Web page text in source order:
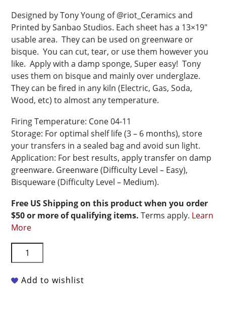
Designed by Tony Young of @riot_Ceramics and
Printed by Sanbao Studios. Each sheet has a 13×19″
usable area. They can be used on greenware or
bisque. You can cut, tear, or use them however you
like. Apply with a damp sponge, Super easy! Tony
uses them on bisque and mainly over underglaze.
They can be fired in any kiln (Electric, Gas, Soda,
Wood, etc) to almost any temperature.
Firing Temperature: Cone 04-11
Storage: For optimal shelf life (3 – 6 months), store
your transfers in a sealed bag and avoid sun light.
Application: For best results, apply transfer on damp
greenware. Greenware (Difficulty Level – Easy),
Bisqueware (Difficulty Level – Medium).
Free US Shipping on this product when you order
$50 or more of qualifying items. Terms apply. Learn
More
Riot
Transfers
Transfer
Add to wishlist